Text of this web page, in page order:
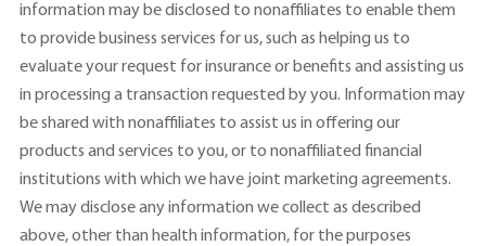
information may be disclosed to nonaffiliates to enable them
to provide business services for us, such as helping us to
evaluate your request for insurance or benefits and assisting us
in processing a transaction requested by you. Information may
be shared with nonaffiliates to assist us in offering our
products and services to you, or to nonaffiliated financial
institutions with which we have joint marketing agreements.
We may disclose any information we collect as described
above, other than health information, for the purposes